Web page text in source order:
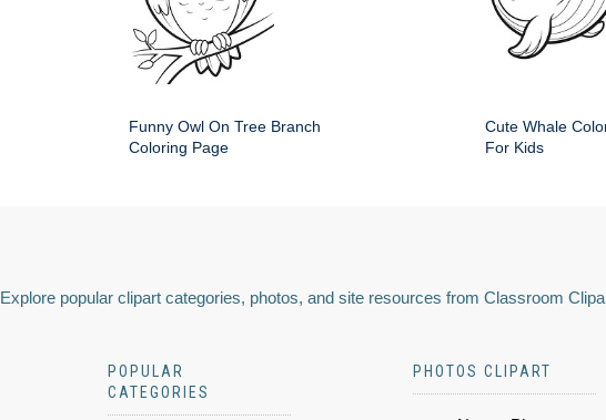
Funny Owl On Tree Branch
Coloring Page
Cute Whale
For Kids
Explore popular clipart categories, photos, and site resources from Classroom
POPULAR
CATEGORIES
PHOTOS CLIPART